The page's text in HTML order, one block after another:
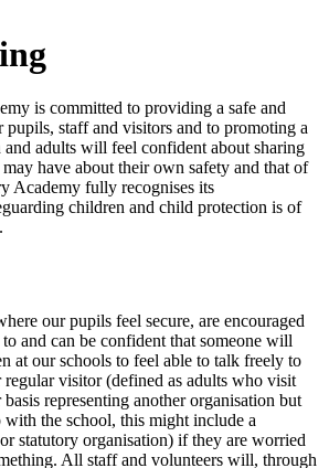
is committed to providing a safe and
pupils, staff and visitors and to promoting a
adults will feel confident about sharing
have about their own safety and that of
Academy fully recognises its
children and child protection is of
our pupils feel secure, are encouraged
and can be confident that someone will
at our schools to feel able to talk freely to
visitor (defined as adults who visit
representing another organisation but
the school, this might include a
statutory organisation) if they are worried
All staff and volunteers will, through